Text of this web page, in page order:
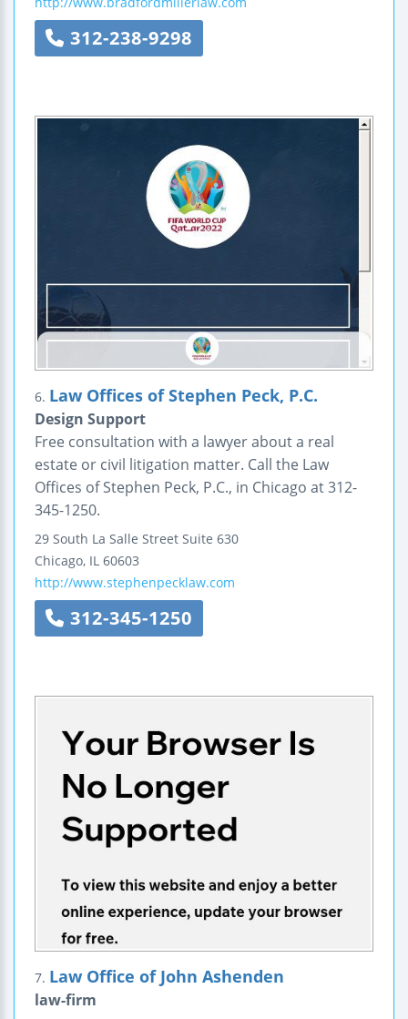
312-238-9298
6. Law Offices of Stephen Peck, P.C.
Design Support
Free consultation with a lawyer about a real
estate or civil litigation matter. Call the Law
Offices of Stephen Peck, P.C., in Chicago at 312-
345-1250.
29 South La Salle Street Suite 630
Chicago, IL 60603
http://www.stephenpecklaw.com
312-345-1250
7. Law Office of John Ashenden
law-firm